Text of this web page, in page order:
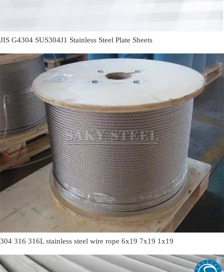
JIS G4304 SUS304J1 Stainless Steel Plate Sheets
304 316 316L stainless steel wire rope 6x19 7x19 1x19